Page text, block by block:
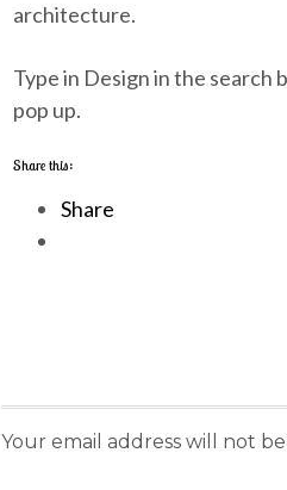
architecture.
Type in Design in the search
pop up.
Share this:
Share
Your email address will not